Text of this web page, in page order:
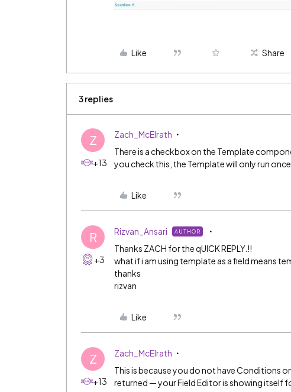
Like Share
3 replies
Z
+13
Zach_McElrath
There is a checkbox on the Template
you check this, the Template will only run once.
Like
R
+3
Rizvan_Ansari AUTHOR
Thanks ZACH for the qUICK REPLY.!!
what if i am using template as a field means
thanks
rizvan
Like
Z
+13
Zach_McElrath
This is because you do not have Conditions
returned — your Field Editor is showing itself